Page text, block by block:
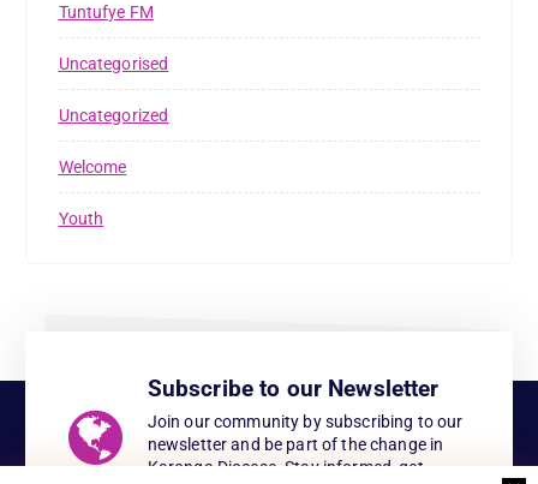
Tuntufye FM
Uncategorised
Uncategorized
Welcome
Youth
Subscribe to our Newsletter
Join our community by subscribing to our
newsletter and be part of the change in
Karonga Diocese. Stay informed, get